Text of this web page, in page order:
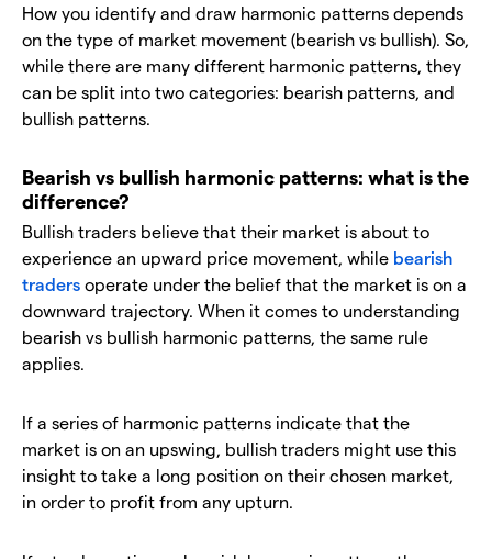
How you identify and draw harmonic patterns depends
on the type of market movement (bearish vs bullish). So,
while there are many different harmonic patterns, they
can be split into two categories: bearish patterns, and
bullish patterns.
Bearish vs bullish harmonic patterns: what is the
difference?
Bullish traders believe that their market is about to
experience an upward price movement, while bearish
traders operate under the belief that the market is on a
downward trajectory. When it comes to understanding
bearish vs bullish harmonic patterns, the same rule
applies.
If a series of harmonic patterns indicate that the
market is on an upswing, bullish traders might use this
insight to take a long position on their chosen market,
in order to profit from any upturn.